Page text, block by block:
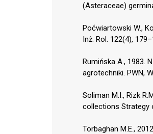
(Asteraceae)
Poćwiartowski W.,
Inż. Rol. 122(4),
Rumińska A., 1983.
agrotechniki. PWN,
Soliman M.I., Rizk
collections Strategy
Torbaghan M.E.,